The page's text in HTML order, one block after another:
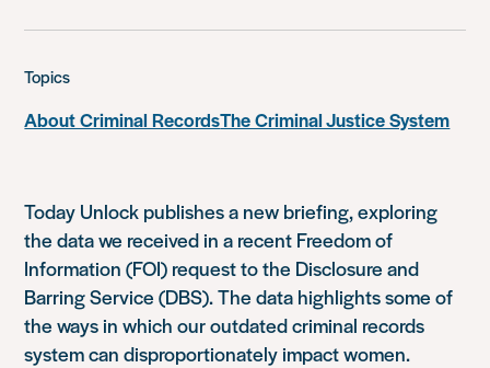
Topics
About Criminal RecordsThe Criminal Justice System
Today Unlock publishes a new briefing, exploring
the data we received in a recent Freedom of
Information (FOI) request to the Disclosure and
Barring Service (DBS). The data highlights some of
the ways in which our outdated criminal records
system can disproportionately impact women.